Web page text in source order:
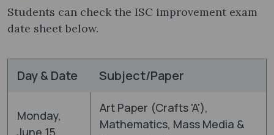
Students can check the ISC improvement exam
date sheet below.
Day & Date Subject/Paper
Monday,
June 15
Art Paper (Crafts 'A'),
Mathematics, Mass Media &